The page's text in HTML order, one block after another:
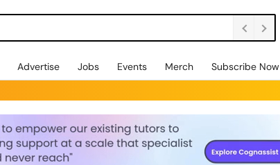
Advertise Jobs Events Merch Subscribe Now